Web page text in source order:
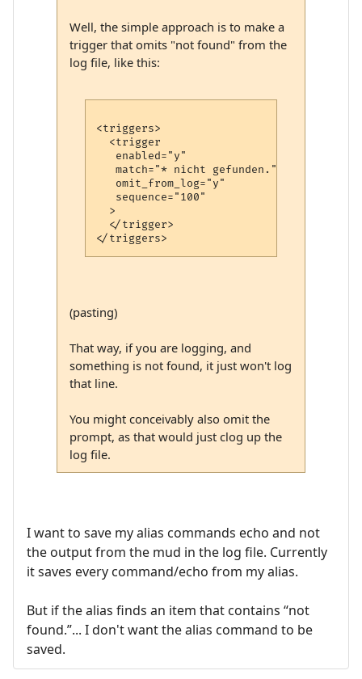
Well, the simple approach is to make a
trigger that omits "not found" from the
log file, like this:
<triggers>
  <trigger
   enabled="y"
   match="* nicht gefunden."
   omit_from_log="y"
   sequence="100"
  >
  </trigger>
(pasting)
That way, if you are logging, and
something is not found, it just won't log
that line.
You might conceivably also omit the
prompt, as that would just clog up the
log file.
I want to save my alias commands echo and not
the output from the mud in the log file. Currently
it saves every command/echo from my alias.
But if the alias finds an item that contains “not
found.”... I don't want the alias command to be
saved.